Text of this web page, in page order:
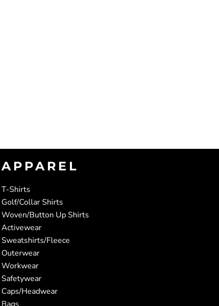
APPAREL
T-Shirts
Golf/Collar Shirts
Woven/Button Up Shirts
Activewear
Sweatshirts/Fleece
Outerwear
Workwear
Safetywear
Caps/Headwear